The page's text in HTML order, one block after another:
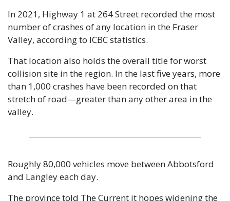
In 2021, Highway 1 at 264 Street recorded the most
number of crashes of any location in the Fraser
Valley, according to ICBC statistics.
That location also holds the overall title for worst
collision site in the region. In the last five years, more
than 1,000 crashes have been recorded on that
stretch of road—greater than any other area in the
valley.
Roughly 80,000 vehicles move between Abbotsford
and Langley each day.
The province told The Current it hopes widening the